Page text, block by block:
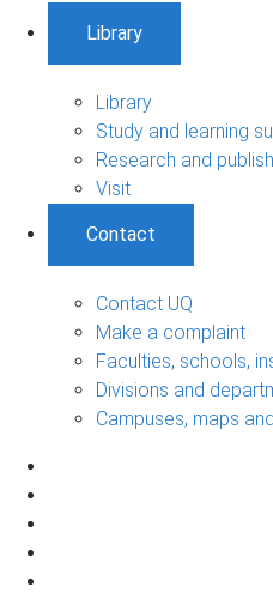
Library
Library
Study and learning
Research and publish
Visit
Contact
Contact UQ
Make a complaint
Faculties, schools,
Divisions and
Campuses, maps